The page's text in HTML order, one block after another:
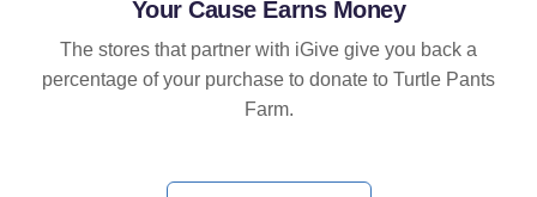
Your Cause Earns Money
The stores that partner with iGive give you back a
percentage of your purchase to donate to Turtle Pants
Farm.